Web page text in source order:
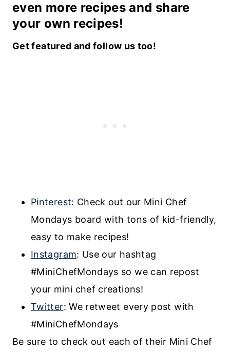
even more recipes and share
your own recipes!
Get featured and follow us too!
Pinterest: Check out our Mini Chef
Mondays board with tons of kid-friendly,
easy to make recipes!
Instagram: Use our hashtag
#MiniChefMondays so we can repost
your mini chef creations!
Twitter: We retweet every post with
#MiniChefMondays
Be sure to check out each of their Mini Chef